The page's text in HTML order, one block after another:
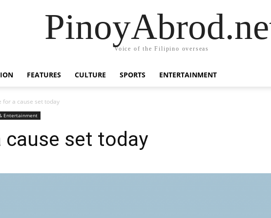
Voice of the Filipino overseas
FEATURES CULTURE SPORTS ENTERTAINMENT
for a cause set today
Entertainment
cause set today